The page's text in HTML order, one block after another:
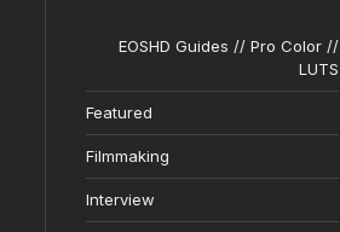
EOSHD Guides // Pro Color //
LUTS
Featured
Filmmaking
Interview